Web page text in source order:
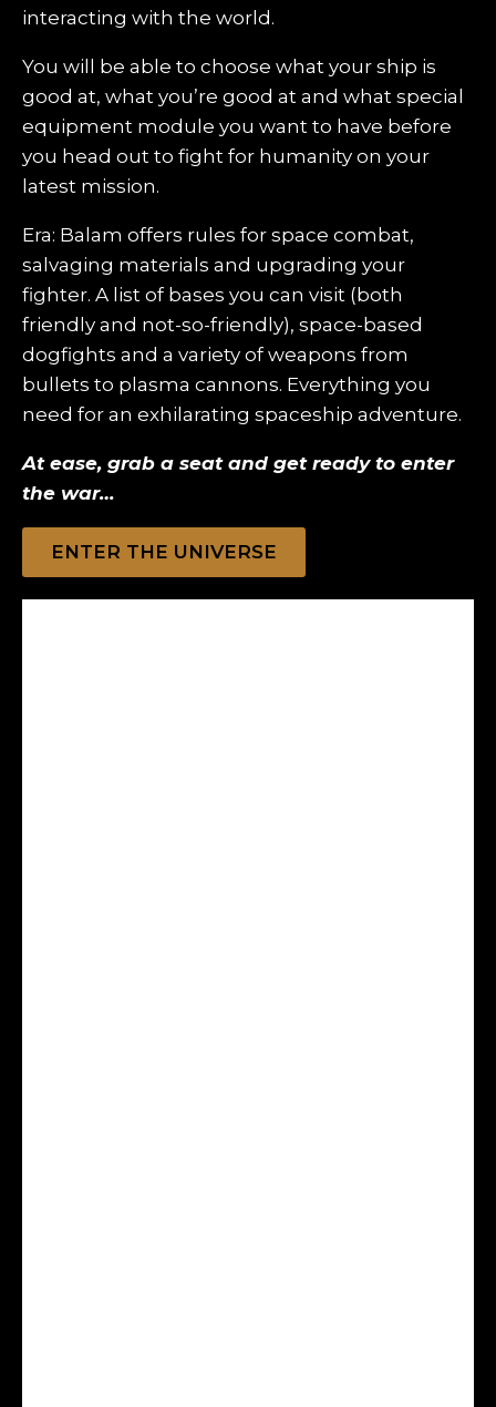
interacting with the world.
You will be able to choose what your ship is
good at, what you’re good at and what special
equipment module you want to have before
you head out to fight for humanity on your
latest mission.
Era: Balam offers rules for space combat,
salvaging materials and upgrading your
fighter. A list of bases you can visit (both
friendly and not-so-friendly), space-based
dogfights and a variety of weapons from
bullets to plasma cannons. Everything you
need for an exhilarating spaceship adventure.
At ease, grab a seat and get ready to enter
the war…
ENTER THE UNIVERSE